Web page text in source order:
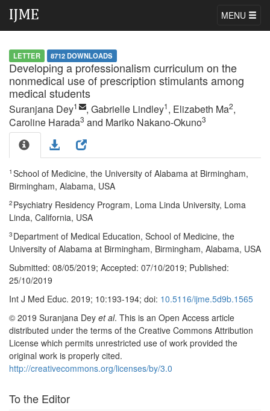
MENU
LETTER 8712 DOWNLOADS
Developing a professionalism curriculum on the
nonmedical use of prescription stimulants among
medical students
Suranjana Dey1 , Gabrielle Lindley1, Elizabeth Ma2,
Caroline Harada3 and Mariko Nakano-Okuno3
1 School of Medicine, the University of Alabama at Birmingham,
Birmingham, Alabama, USA
2 Psychiatry Residency Program, Loma Linda University, Loma
Linda, California, USA
3 Department of Medical Education, School of Medicine, the
University of Alabama at Birmingham, Birmingham, Alabama, USA
Submitted: 08/05/2019; Accepted: 07/10/2019; Published:
25/10/2019
Int J Med Educ. 2019; 10:193-194; doi: 10.5116/ijme.5d9b.1565
© 2019 Suranjana Dey et al. This is an Open Access article
distributed under the terms of the Creative Commons Attribution
License which permits unrestricted use of work provided the
original work is properly cited.
http://creativecommons.org/licenses/by/3.0
To the Editor